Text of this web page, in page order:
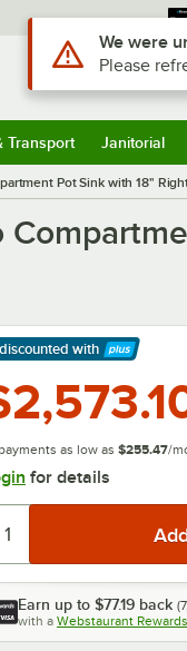
Sign In
Transport Janitorial
Pot Sink with 18"
with
More
as low as $255.47/
for details
Earn up to $77.19 back (
with a Webstaurant
Use Alt orWe were
Please